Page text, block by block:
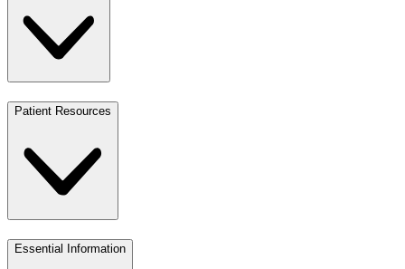
Patient Resources
Essential Information